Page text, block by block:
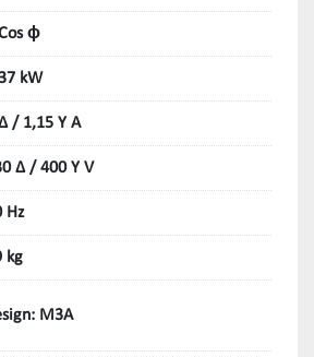
ϕ
kW
/ 1,15 Y A
Δ / 400 Y V
Hz
kg
M3A